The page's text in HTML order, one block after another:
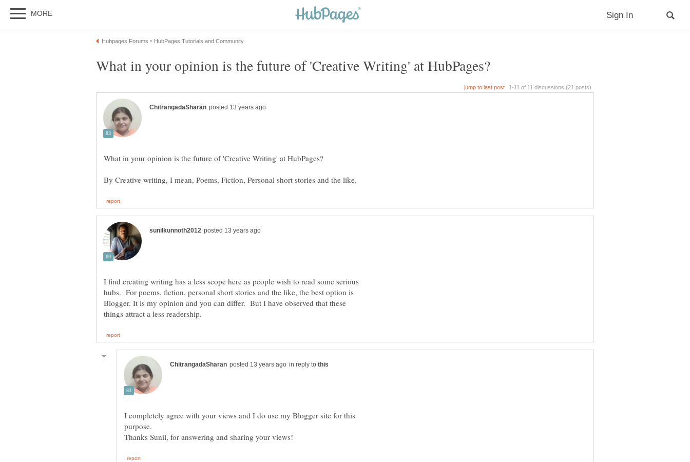
I find creating writing has a less scope here as people wish to read some serious
hubs. For poems, fiction, personal short stories and the like, the best option is
Blogger. It is my opinion and you can differ. But I have observed that these
in reply to
I completely agree with your views and I do use my Blogger site for this
purpose.